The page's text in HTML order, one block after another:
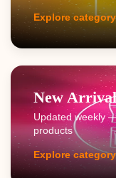
Explore
New
Updated weekly
products
Explore